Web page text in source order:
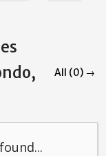
All (0) →